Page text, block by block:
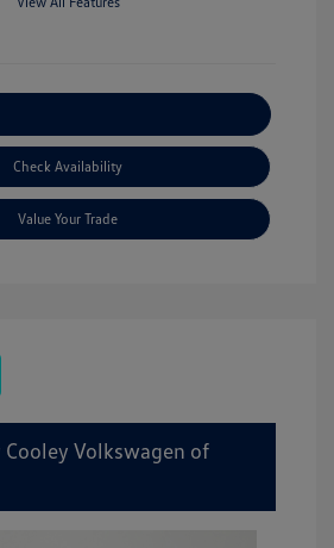
Check Availability
Value Your Trade
Cooley Volkswagen of